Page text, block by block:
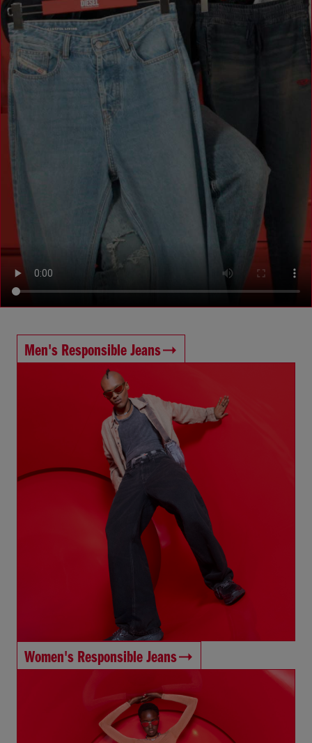
Men's Responsible Jeans
Women's Responsible Jeans